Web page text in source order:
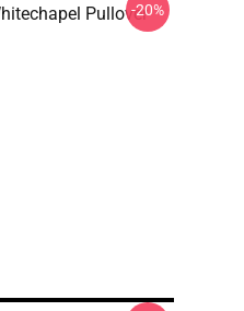
Pullover-20%